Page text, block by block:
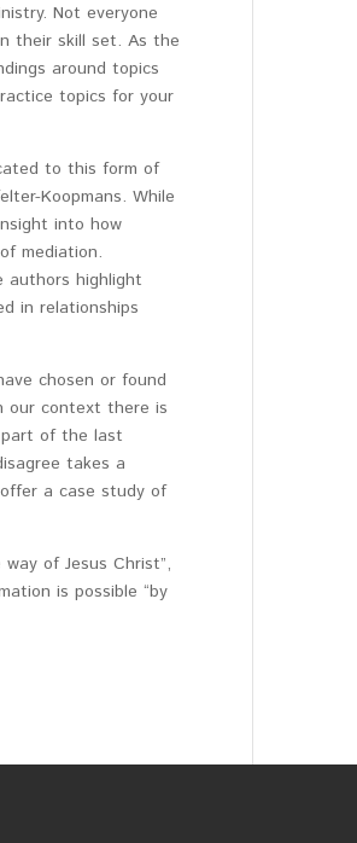
Not everyone
their skill set. As the
around topics
topics for your
to this form of
Koopmans. While
into how
mediation.
authors highlight
in relationships
chosen or found
our context there is
of the last
takes a
a case study of
of Jesus Christ”,
is possible “by